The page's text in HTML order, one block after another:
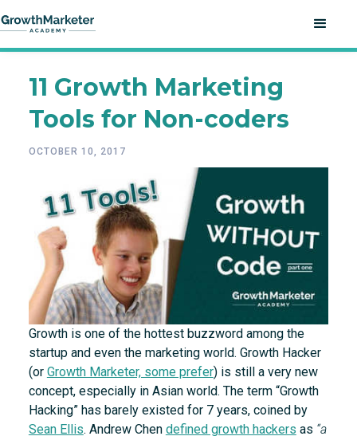
11 Growth Marketing
Tools for Non-coders
OCTOBER 10, 2017
Growth is one of the hottest buzzword among the
startup and even the marketing world. Growth Hacker
(or Growth Marketer, some prefer) is still a very new
concept, especially in Asian world. The term “Growth
Hacking” has barely existed for 7 years, coined by
Sean Ellis. Andrew Chen defined growth hackers as “a